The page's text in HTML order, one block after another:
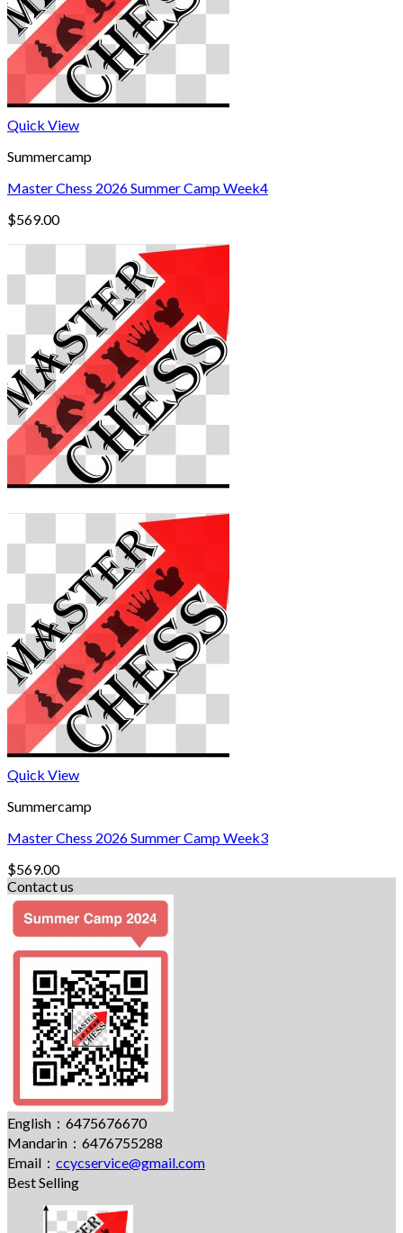
Quick View
Summercamp
Master Chess 2026 Summer Camp Week4
$569.00
Quick View
Summercamp
Master Chess 2026 Summer Camp Week3
$569.00
Contact us
English：6475676670
Mandarin：6476755288
Email： ccycservice@gmail.com
Best Selling